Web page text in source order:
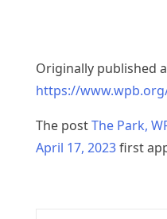
Originally published
https://
The postThe Park,
April 17, 2023first